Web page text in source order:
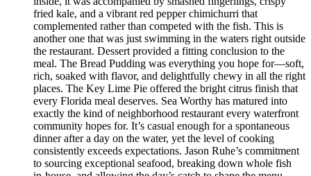
fried kale, and a vibrant red pepper chimichurri that
complemented rather than competed with the fish. This is
another one that was just swimming in the waters right outside
the restaurant. Dessert provided a fitting conclusion to the
meal. The Bread Pudding was everything you hope for—soft,
rich, soaked with flavor, and delightfully chewy in all the right
places. The Key Lime Pie offered the bright citrus finish that
every Florida meal deserves. Sea Worthy has matured into
exactly the kind of neighborhood restaurant every waterfront
community hopes for. It’s casual enough for a spontaneous
dinner after a day on the water, yet the level of cooking
consistently exceeds expectations. Jason Ruhe’s commitment
to sourcing exceptional seafood, breaking down whole fish